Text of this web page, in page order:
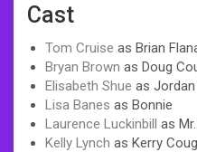
Cast
Tom Cruise as Brian
Bryan Brown as Doug
Elisabeth Shue as
Lisa Banes as Bonnie
Laurence Luckinbill as
Kelly Lynch as Kerry